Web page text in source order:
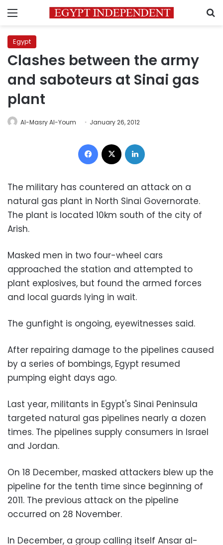
Menu
Egypt
Clashes between the army
and saboteurs at Sinai gas
plant
Al-Masry Al-Youm January 26, 2012
Facebook
The military has countered an attack on a
natural gas plant in North Sinai Governorate.
The plant is located 10km south of the city of
Arish.
Masked men in two four-wheel cars
approached the station and attempted to
plant explosives, but found the armed forces
and local guards lying in wait.
The gunfight is ongoing, eyewitnesses said.
After repairing damage to the pipelines caused
by a series of bombings, Egypt resumed
pumping eight days ago.
Last year, militants in Egypt's Sinai Peninsula
targeted natural gas pipelines nearly a dozen
times. The pipelines supply consumers in Israel
and Jordan.
On 18 December, masked attackers blew up the
pipeline for the tenth time since beginning of
2011. The previous attack on the pipeline
occurred on 28 November.
In December, a group calling itself Ansar al-